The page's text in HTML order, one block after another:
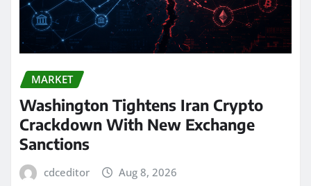
MARKET
Washington Tightens Iran Crypto
Crackdown With New Exchange
Sanctions
cdceditor Aug 8, 2026